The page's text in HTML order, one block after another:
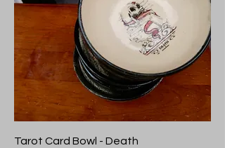
Tarot Card Bowl - Death